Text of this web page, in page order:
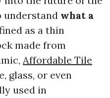
understand what a
as a thin
made from
Affordable Tile
glass, or even
used in